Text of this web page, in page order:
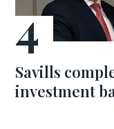
Savills
investment